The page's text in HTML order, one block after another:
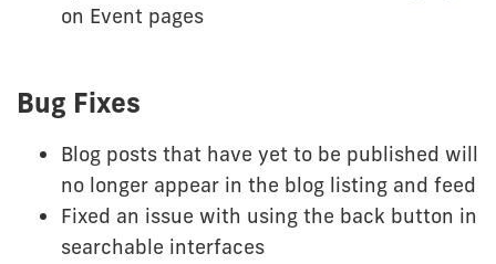
on Event pages
Bug Fixes
Blog posts that have yet to be published will
no longer appear in the blog listing and feed
Fixed an issue with using the back button in
searchable interfaces